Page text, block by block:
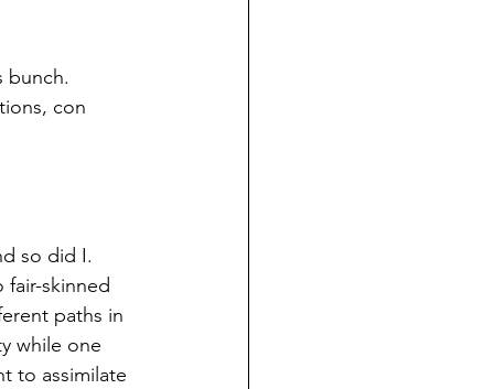
bunch.
con
so did I.
fair-skinned
paths in
while one
to assimilate